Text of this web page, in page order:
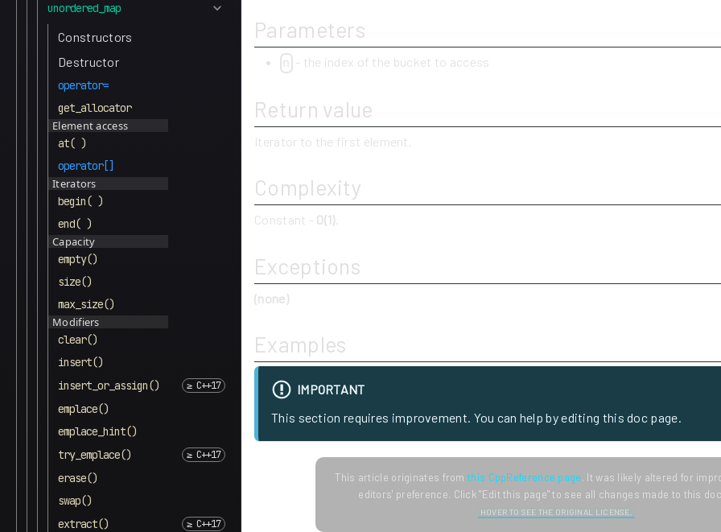
unordered_map
Constructors
Destructor
operator=
get_allocator
Element access
at( )
operator[]
Iterators
begin( )
end( )
Capacity
empty()
size()
max_size()
Modifiers
clear()
insert()
insert_or_assign()
emplace()
emplace_hint()
try_emplace()
erase()
swap()
extract()
Parameters
n - the index of the bucket to access
Return value
Iterator to the first element.
Complexity
Constant - O(1)
Exceptions
(none)
Examples
IMPORTANT
This section requires improvement. You can help by editing this doc page.
This article originates fromthis CppReference page. It was likely altered for
editors' preference. Click "Edit this page" to see all changes made to this
HOVER TO SEE THE ORIGINAL LICENSE.